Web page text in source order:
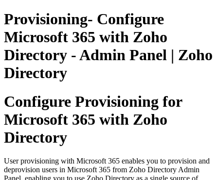
Provisioning- Configure
Microsoft 365 with Zoho
Directory - Admin Panel | Zoho
Directory
Configure Provisioning for
Microsoft 365 with Zoho
Directory
User provisioning with Microsoft 365 enables you to provision and
deprovision users in Microsoft 365 from Zoho Directory Admin